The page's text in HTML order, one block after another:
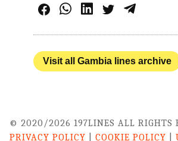
Visit all Gambia lines archive
© 2020/2026 197LINES ALL RIGHTS
PRIVACY POLICY
COOKIE POLICY